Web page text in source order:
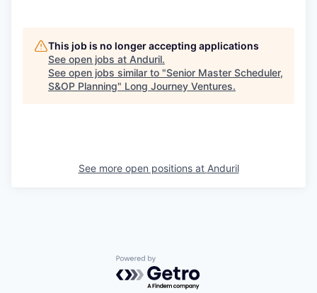
This job is no longer accepting applications
See open jobs at Anduril.
See open jobs similar to "Senior Master Scheduler,
S&OP Planning" Long Journey Ventures.
See more open positions at Anduril
Powered by Getro.com